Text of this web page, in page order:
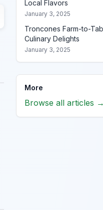
Local Flavors
January 3, 2025
Troncones Farm-to-
Culinary Delights
January 3, 2025
More
Browse all articles →